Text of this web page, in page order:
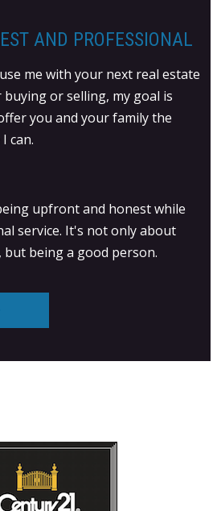
AND PROFESSIONAL
me with your next real estate
or selling, my goal is
you and your family the
can.
upfront and honest while
service. It's not only about
being a good person.